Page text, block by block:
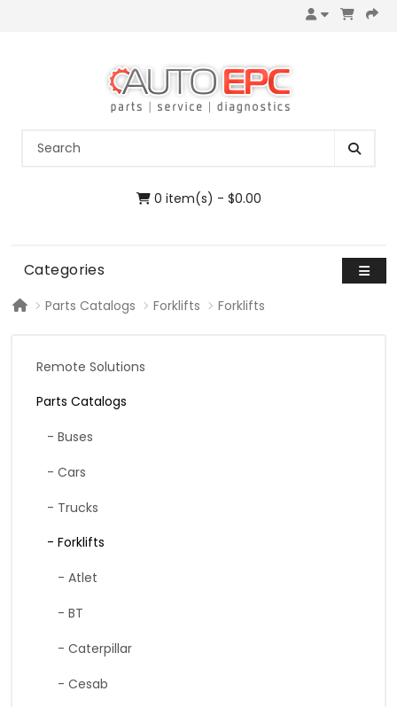
0 item(s) - $0.00
Categories
Parts Catalogs Forklifts Forklifts
Remote Solutions
Parts Catalogs
- Buses
- Cars
- Trucks
- Forklifts
- Atlet
- BT
- Caterpillar
- Cesab